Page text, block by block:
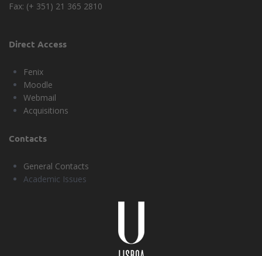
Fax: (+ 351) 21 365 2810
Direct Access
Fenix
Moodle
Webmail
Acquisitions
Contacts
General Contacts
Academic Issues